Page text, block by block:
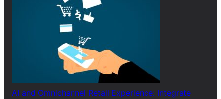
AI and Omnichannel Retail Experience: Integrate